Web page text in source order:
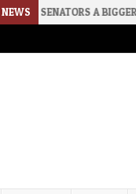
A BIGGER THREAT THAN
New